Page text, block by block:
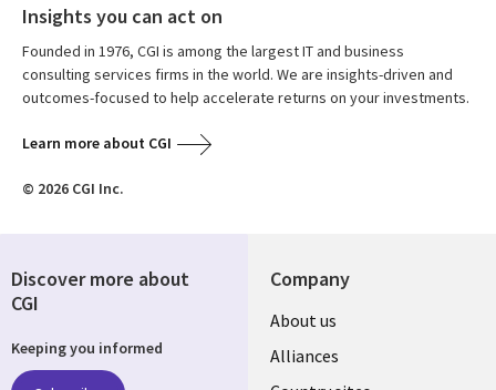
Insights you can act on
Founded in 1976, CGI is among the largest IT and business
consulting services firms in the world. We are insights-driven and
outcomes-focused to help accelerate returns on your investments.
Learn more about CGI
© 2026 CGI Inc.
Company
About us
Alliances
Discover more about
CGI
Keeping you informed